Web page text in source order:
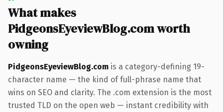
What makes
PidgeonsEyeviewBlog.com worth
owning
PidgeonsEyeviewBlog.com is a category-defining 19-
character name — the kind of full-phrase name that
wins on SEO and clarity. The .com extension is the most
trusted TLD on the open web — instant credibility with